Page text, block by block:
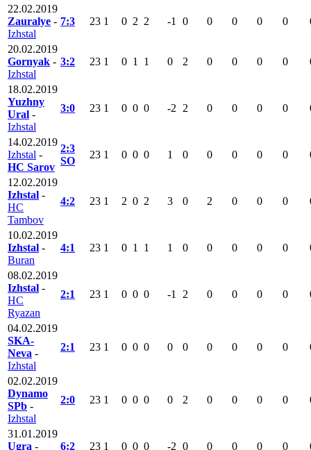
22.02.2019
Zauralye -
Izhstal
7:3 23 1 0 2 2 -1 0 0 0 0 0
20.02.2019
Gornyak -
Izhstal
3:2 23 1 0 1 1 0 2 0 0 0 0
18.02.2019
Yuzhny
Ural -
Izhstal
3:0 23 1 0 0 0 -2 2 0 0 0 0
14.02.2019
Izhstal -
HC Sarov
2:3
SO
23 1 0 0 0 1 0 0 0 0 0
12.02.2019
Izhstal -
HC
Tambov
4:2 23 1 2 0 2 3 0 2 0 0 0
10.02.2019
Izhstal -
Buran
4:1 23 1 0 1 1 1 0 0 0 0 0
08.02.2019
Izhstal -
HC
Ryazan
2:1 23 1 0 0 0 -1 2 0 0 0 0
04.02.2019
SKA-
Neva -
Izhstal
2:1 23 1 0 0 0 0 0 0 0 0 0
02.02.2019
Dynamo
SPb -
Izhstal
2:0 23 1 0 0 0 0 2 0 0 0 0
31.01.2019
Ugra - 6:2 23 1 0 0 0 -2 0 0 0 0 0